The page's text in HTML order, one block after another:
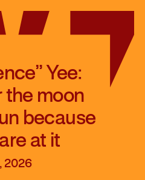
Yee:
the moon
because
at it
2026